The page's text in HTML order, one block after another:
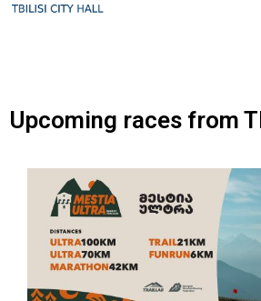
Upcoming races from